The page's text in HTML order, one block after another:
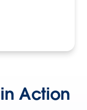
Action